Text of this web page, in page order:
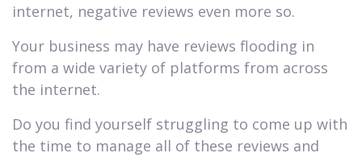
internet, negative reviews even more so.
Your business may have reviews flooding in
from a wide variety of platforms from across
the internet.
Do you find yourself struggling to come up with
the time to manage all of these reviews and